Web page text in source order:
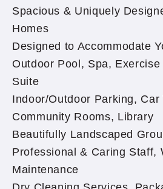
Spacious & Uniquely
Homes
Designed to Accommodate
Outdoor Pool, Spa,
Suite
Indoor/Outdoor Parking, Car
Community Rooms, Library
Beautifully Landscaped
Professional & Caring Staff,
Maintenance